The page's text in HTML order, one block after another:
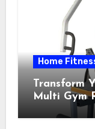
Home
Transform
Multi Gym